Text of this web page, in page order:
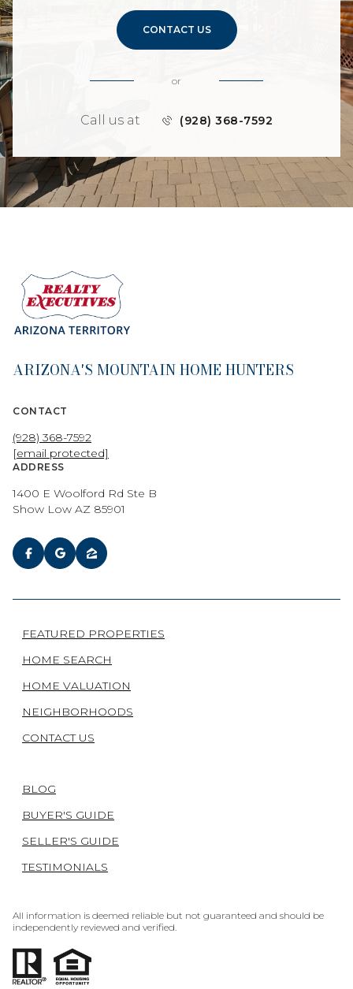
CONTACT US
or
Call us at (928) 368-7592
ARIZONA'S MOUNTAIN HOME HUNTERS
CONTACT
(928) 368-7592
[email protected]
ADDRESS
1400 E Woolford Rd Ste B
Show Low AZ 85901
FEATURED PROPERTIES
HOME SEARCH
HOME VALUATION
NEIGHBORHOODS
CONTACT US
BLOG
BUYER'S GUIDE
SELLER'S GUIDE
TESTIMONIALS
All information is deemed reliable but not guaranteed and should be
independently reviewed and verified.